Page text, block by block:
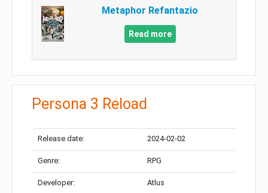
Metaphor Refantazio
Read more
Persona 3 Reload
Release date: 2024-02-02
Genre: RPG
Developer: Atlus